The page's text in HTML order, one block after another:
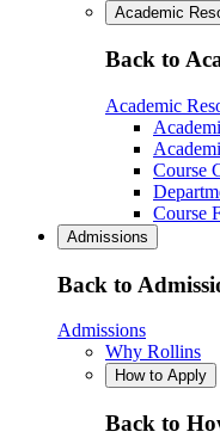
Academic
Back to
Academic
Course
Course
Admissions
Back to
Admissions
Why Rollins
How to Apply
Back to